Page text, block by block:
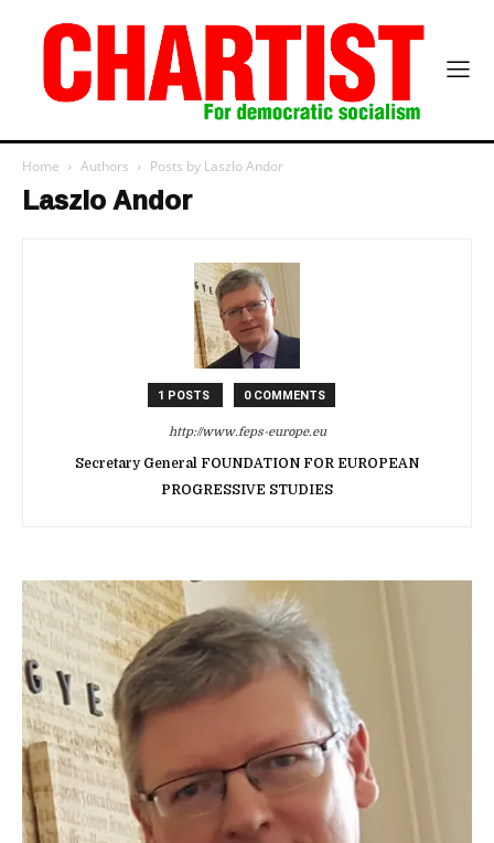
Home Authors Posts by Laszlo Andor
Laszlo Andor
1 POSTS 0 COMMENTS
http://www.feps-europe.eu
Secretary General FOUNDATION FOR EUROPEAN
PROGRESSIVE STUDIES